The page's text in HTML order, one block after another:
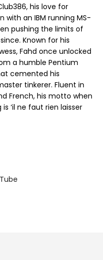
his love for
with an IBM running MS-
pushing the limits of
Known for his
Fahd once unlocked
a humble Pentium
cemented his
tinkerer. Fluent in
French, his motto when
‘il ne faut rien laisser